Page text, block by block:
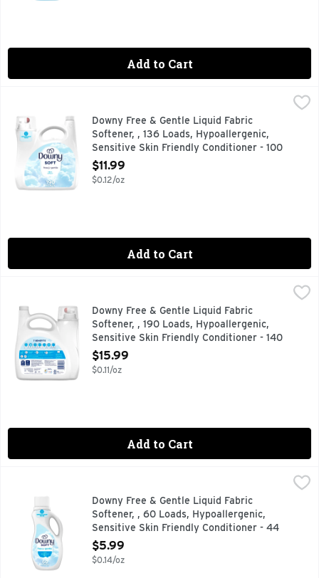
Add to Cart
Downy Free & Gentle Liquid Fabric Softener, , 136 Loads,
Downy Free & Gentle Fabric Softener is a
Downy Free & Gentle Liquid Fabric
Softener, , 136 Loads, Hypoallergenic,
Sensitive Skin Friendly Conditioner - 100
Ounce
Open Product Description
$11.99
$0.12/oz
Add to Cart
Downy Free & Gentle Liquid Fabric Softener, , 190 Loads,
Downy Free & Gentle Fabric Softener is a
Downy Free & Gentle Liquid Fabric
Softener, , 190 Loads, Hypoallergenic,
Sensitive Skin Friendly Conditioner - 140
Ounce
Open Product Description
$15.99
$0.11/oz
Add to Cart
Downy Free & Gentle Liquid Fabric Softener, , 60 Loads,
Downy Free & Gentle Fabric Softener is a
Downy Free & Gentle Liquid Fabric
Softener, , 60 Loads, Hypoallergenic,
Sensitive Skin Friendly Conditioner - 44
Ounce
Open Product Description
$5.99
$0.14/oz